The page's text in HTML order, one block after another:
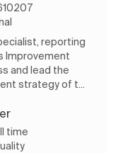
reporting
Improvement
and lead the
strategy of t...
time